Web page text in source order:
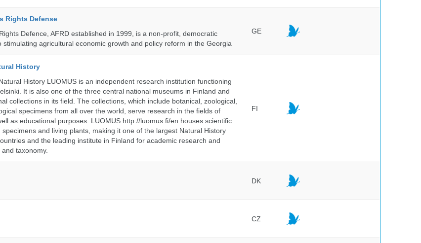
Rights Defense
Defence, AFRD established in 1999, is a non-profit, democratic
stimulating agricultural economic growth and policy reform in the Georgia
GE
History
History LUOMUS is an independent research institution functioning
It is also one of the three central national museums in Finland and
collections in its field. The collections, which include botanical, zoological,
specimens from all over the world, serve research in the fields of
as educational purposes. LUOMUS http://luomus.fi/en houses scientific
and living plants, making it one of the largest Natural History
and the leading institute in Finland for academic research and
taxonomy.
FI
DK
CZ